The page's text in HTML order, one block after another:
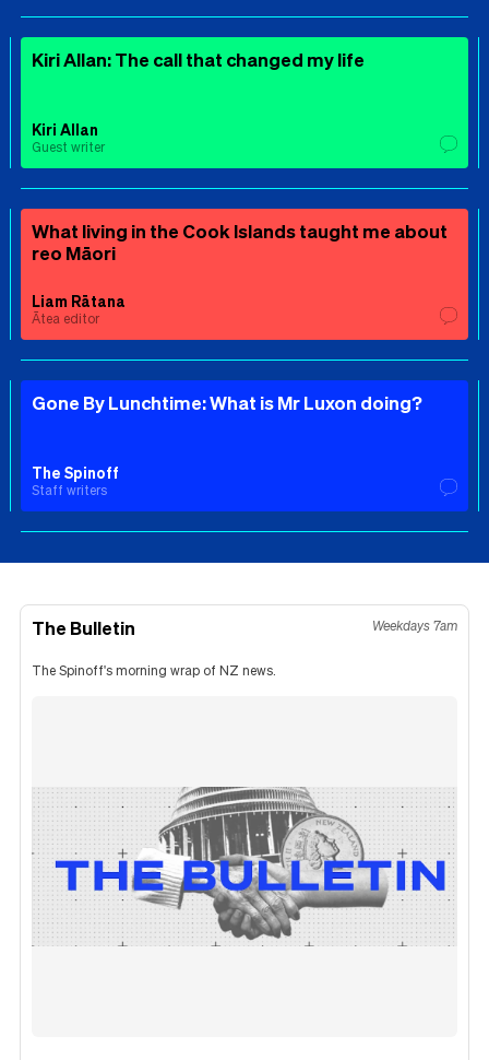
Kiri Allan: The call that changed my life
Kiri Allan
Guest writer
What living in the Cook Islands taught me about
reo Māori
Liam Rātana
Ātea editor
Gone By Lunchtime: What is Mr Luxon doing?
The Spinoff
Staff writers
The Bulletin Weekdays 7am
The Spinoff's morning wrap of NZ news.